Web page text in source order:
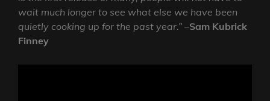
wait much longer to see what else we have been
quietly cooking up for the past year.” –Sam Kubrick
Finney